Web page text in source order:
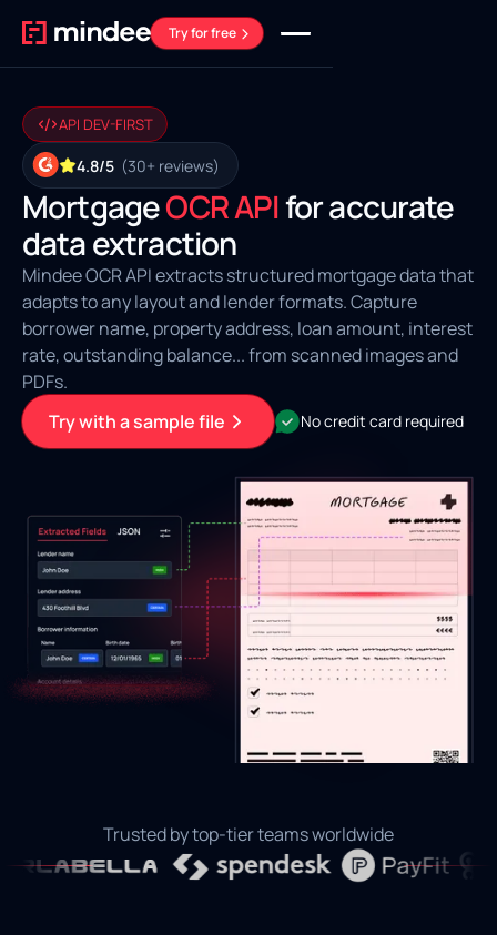
Try for free
API DEV-FIRST
4.8/5 (30+ reviews)
MortgageOCR APIfor accurate
data extraction
Mindee OCR API extracts structured mortgage data that
adapts to any layout and lender formats. Capture
borrower name, property address, loan amount, interest
rate, outstanding balance... from scanned images and
PDFs.
Try with a sample file
No credit card required
Trusted by top-tier teams worldwide